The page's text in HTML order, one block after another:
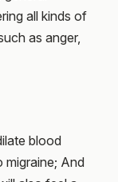
all kinds of
as anger,
blood
migraine; And